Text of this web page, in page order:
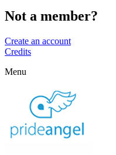
Not a member?
Create an account
Credits
Menu